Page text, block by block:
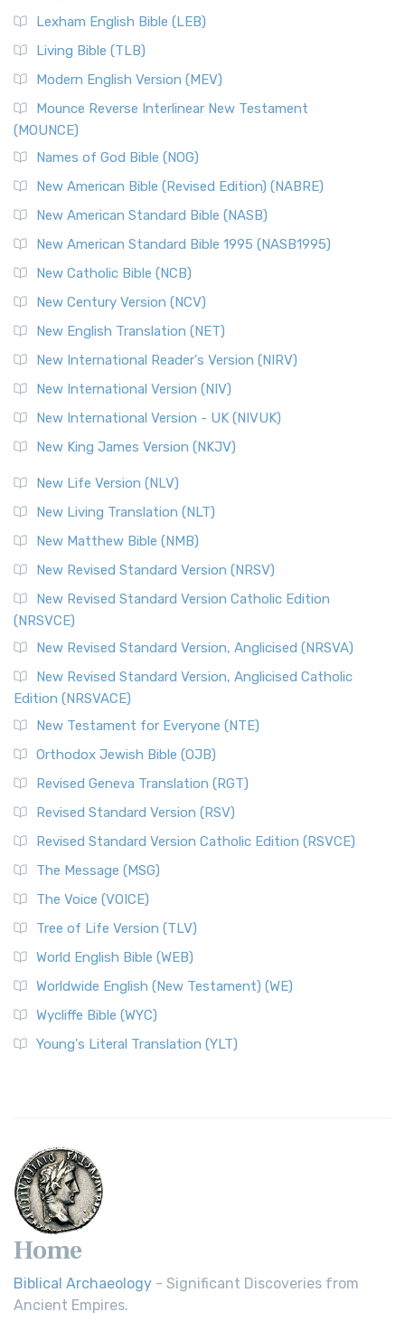
Lexham English Bible (LEB)
Living Bible (TLB)
Modern English Version (MEV)
Mounce Reverse Interlinear New Testament
(MOUNCE)
Names of God Bible (NOG)
New American Bible (Revised Edition) (NABRE)
New American Standard Bible (NASB)
New American Standard Bible 1995 (NASB1995)
New Catholic Bible (NCB)
New Century Version (NCV)
New English Translation (NET)
New International Reader's Version (NIRV)
New International Version (NIV)
New International Version - UK (NIVUK)
New King James Version (NKJV)
New Life Version (NLV)
New Living Translation (NLT)
New Matthew Bible (NMB)
New Revised Standard Version (NRSV)
New Revised Standard Version Catholic Edition
(NRSVCE)
New Revised Standard Version, Anglicised (NRSVA)
New Revised Standard Version, Anglicised Catholic
Edition (NRSVACE)
New Testament for Everyone (NTE)
Orthodox Jewish Bible (OJB)
Revised Geneva Translation (RGT)
Revised Standard Version (RSV)
Revised Standard Version Catholic Edition (RSVCE)
The Message (MSG)
The Voice (VOICE)
Tree of Life Version (TLV)
World English Bible (WEB)
Worldwide English (New Testament) (WE)
Wycliffe Bible (WYC)
Young's Literal Translation (YLT)
Home
Biblical Archaeology - Significant Discoveries from
Ancient Empires.